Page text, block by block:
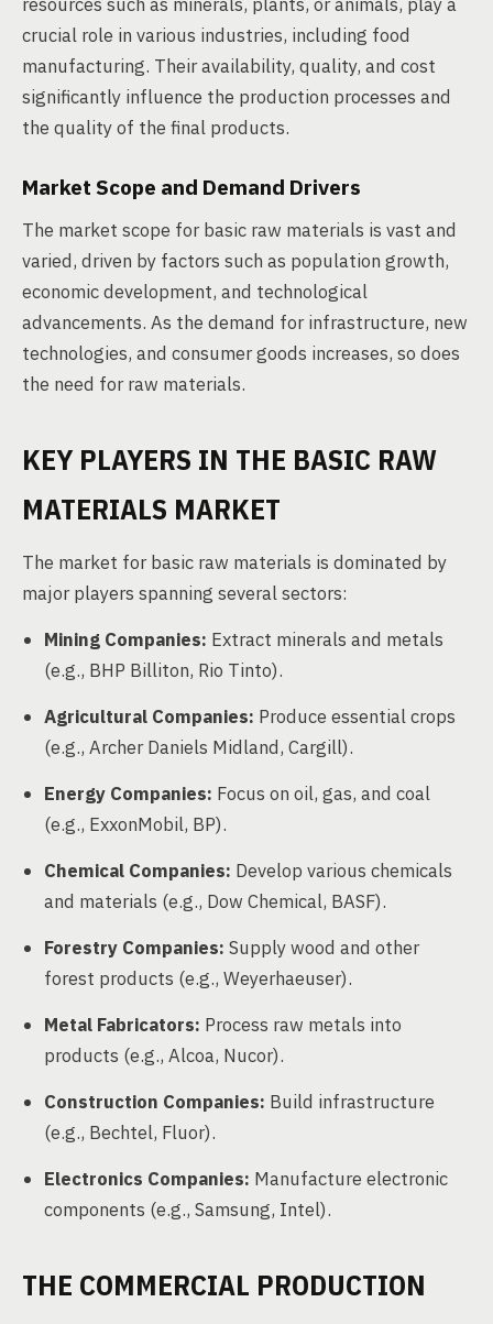
crucial role in various industries, including food
manufacturing. Their availability, quality, and cost
significantly influence the production processes and
the quality of the final products.
Market Scope and Demand Drivers
The market scope for basic raw materials is vast and
varied, driven by factors such as population growth,
economic development, and technological
advancements. As the demand for infrastructure, new
technologies, and consumer goods increases, so does
the need for raw materials.
KEY PLAYERS IN THE BASIC RAW
MATERIALS MARKET
The market for basic raw materials is dominated by
major players spanning several sectors:
Mining Companies: Extract minerals and metals
(e.g., BHP Billiton, Rio Tinto).
Agricultural Companies: Produce essential crops
(e.g., Archer Daniels Midland, Cargill).
Energy Companies: Focus on oil, gas, and coal
(e.g., ExxonMobil, BP).
Chemical Companies: Develop various chemicals
and materials (e.g., Dow Chemical, BASF).
Forestry Companies: Supply wood and other
forest products (e.g., Weyerhaeuser).
Metal Fabricators: Process raw metals into
products (e.g., Alcoa, Nucor).
Construction Companies: Build infrastructure
(e.g., Bechtel, Fluor).
Electronics Companies: Manufacture electronic
components (e.g., Samsung, Intel).
THE COMMERCIAL PRODUCTION